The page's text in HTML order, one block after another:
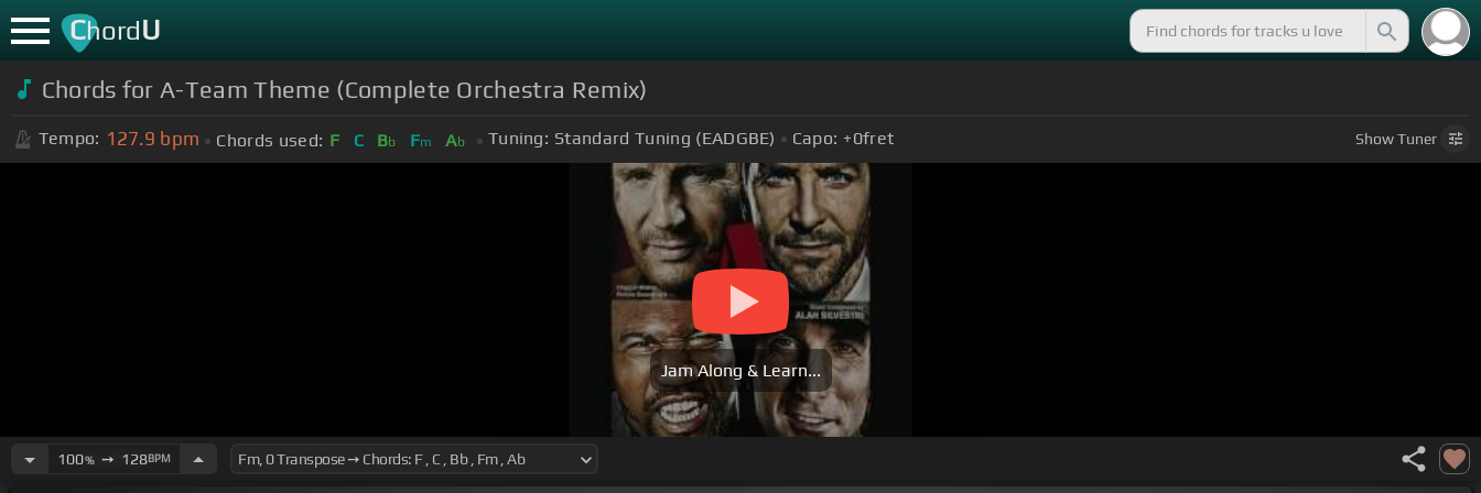
ChordU
Chords for A-Team Theme (Complete Orchestra Remix)
Tempo: 127.9 bpm Chords used: F C Bb Fm Ab Tuning: Standard Tuning (EADGBE) Capo: +0fret ShowTuner
Jam Along & Learn...
100%➙ 128BPM